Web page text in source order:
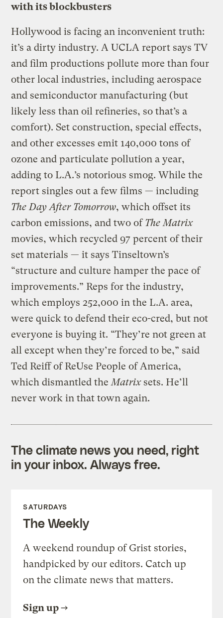
with its blockbusters
Hollywood is facing an inconvenient truth:
it’s a dirty industry. A UCLA report says TV
and film productions pollute more than four
other local industries, including aerospace
and semiconductor manufacturing (but
likely less than oil refineries, so that’s a
comfort). Set construction, special effects,
and other excesses emit 140,000 tons of
ozone and particulate pollution a year,
adding to L.A.’s notorious smog. While the
report singles out a few films — including
The Day After Tomorrow, which offset its
carbon emissions, and two of The Matrix
movies, which recycled 97 percent of their
set materials — it says Tinseltown’s
“structure and culture hamper the pace of
improvements.” Reps for the industry,
which employs 252,000 in the L.A. area,
were quick to defend their eco-cred, but not
everyone is buying it. “They’re not green at
all except when they’re forced to be,” said
Ted Reiff of ReUse People of America,
which dismantled the Matrixsets. He’ll
never work in that town again.
The climate news you need, right
in your inbox. Always free.
SATURDAYS
The Weekly
A weekend roundup of Grist stories,
handpicked by our editors. Catch up
on the climate news that matters.
Sign up